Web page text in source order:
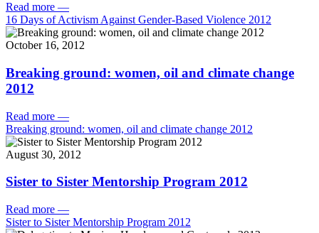
Read more —
16 Days of Activism Against Gender-Based Violence 2012
October 16, 2012
Breaking ground: women, oil and climate change
2012
Read more —
Breaking ground: women, oil and climate change 2012
August 30, 2012
Sister to Sister Mentorship Program 2012
Read more —
Sister to Sister Mentorship Program 2012